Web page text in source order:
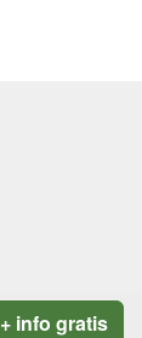
+ info gratis